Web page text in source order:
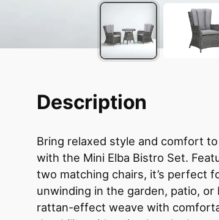
Description
Bring relaxed style and comfort
with the Mini Elba Bistro Set.
two matching chairs, it’s perfect
unwinding in the garden, patio, or
rattan-effect weave with